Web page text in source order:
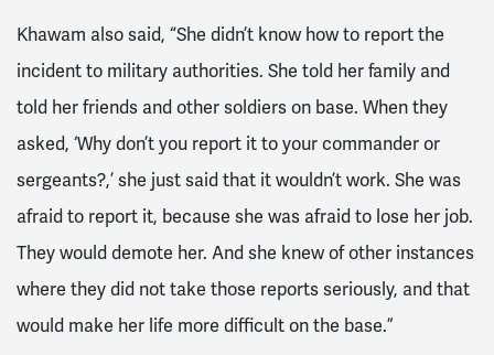
Khawam also said, “She didn’t know how to report the
incident to military authorities. She told her family and
told her friends and other soldiers on base. When they
asked, ‘Why don’t you report it to your commander or
sergeants?,’ she just said that it wouldn’t work. She was
afraid to report it, because she was afraid to lose her job.
They would demote her. And she knew of other instances
where they did not take those reports seriously, and that
would make her life more difficult on the base.”